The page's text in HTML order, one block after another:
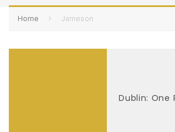
Home Jameson
Dublin: One